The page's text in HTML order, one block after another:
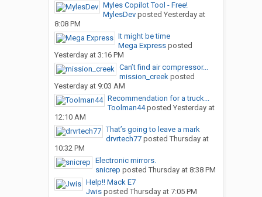
Myles Copilot Tool - Free!
MylesDevposted Yesterday at
8:08 PM
It might be time
Mega Expressposted
Yesterday at 3:16 PM
Can’t find air compressor...
mission_creekposted
Yesterday at 9:03 AM
Recommendation for a truck...
Toolman44posted Yesterday at
12:10 AM
That’s going to leave a mark
drvrtech77posted Thursday at
10:32 PM
Electronic mirrors.
snicrep posted Thursday at 8:38 PM
Help!! Mack E7
Jwisposted Thursday at 7:05 PM